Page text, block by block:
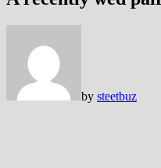
by steetbuz